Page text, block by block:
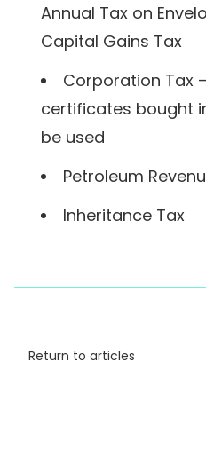
Annual Tax on
Capital Gains Tax
Corporation Tax
certificates bought
be used
Petroleum
Inheritance Tax
Return to articles